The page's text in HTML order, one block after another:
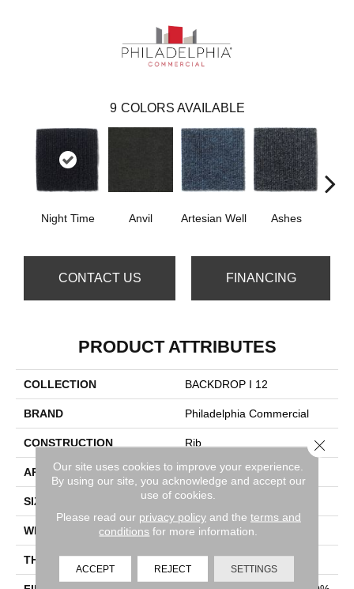
9 COLORS AVAILABLE
Night Time Anvil Artesian Well Ashes
CONTACT US FINANCING
PRODUCT ATTRIBUTES
COLLECTION BACKDROP I 12
BRAND Philadelphia Commercial
CONSTRUCTION Rib
APPLICATION Commercial
SIZE 12 Ft
WIDTH 12 Ft
THICKNESS 0.098 In
Our site uses cookies to improve your experience.
By using our site, you acknowledge and accept our
use of cookies.
Please read our privacy policyand the terms and
conditions for more information.
ACCEPT REJECT SETTINGS
Close